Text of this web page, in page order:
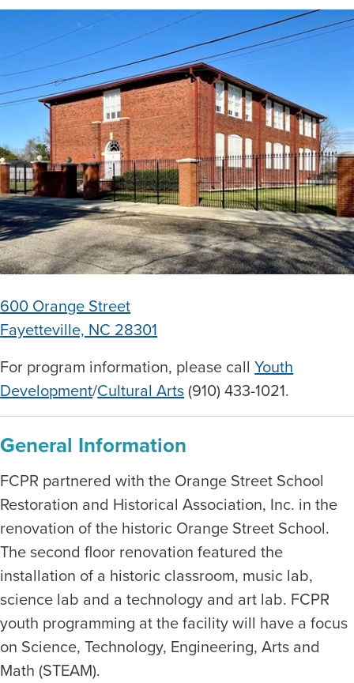
600 Orange Street
Fayetteville, NC 28301
For program information, please callYouth
Development/Cultural Arts (910) 433-1021.
General Information
FCPR partnered with the Orange Street School
Restoration and Historical Association, Inc. in the
renovation of the historic Orange Street School.
The second floor renovation featured the
installation of a historic classroom, music lab,
science lab and a technology and art lab. FCPR
youth programming at the facility will have a focus
on Science, Technology, Engineering, Arts and
Math (STEAM).